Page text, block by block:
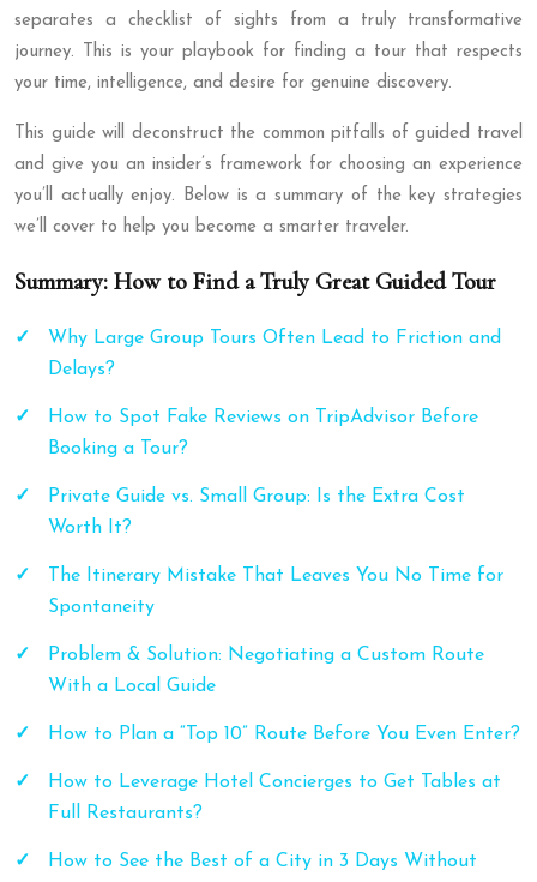
separates a checklist of sights from a truly transformative
journey. This is your playbook for finding a tour that respects
your time, intelligence, and desire for genuine discovery.
This guide will deconstruct the common pitfalls of guided travel
and give you an insider’s framework for choosing an experience
you’ll actually enjoy. Below is a summary of the key strategies
we’ll cover to help you become a smarter traveler.
Summary: How to Find a Truly Great Guided Tour
Why Large Group Tours Often Lead to Friction and
Delays?
How to Spot Fake Reviews on TripAdvisor Before
Booking a Tour?
Private Guide vs. Small Group: Is the Extra Cost
Worth It?
The Itinerary Mistake That Leaves You No Time for
Spontaneity
Problem & Solution: Negotiating a Custom Route
With a Local Guide
How to Plan a “Top 10” Route Before You Even Enter?
How to Leverage Hotel Concierges to Get Tables at
Full Restaurants?
How to See the Best of a City in 3 Days Without